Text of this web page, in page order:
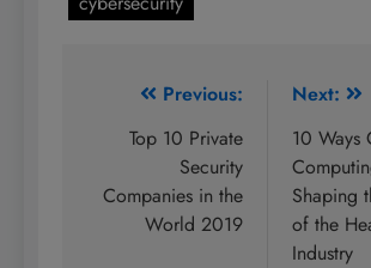
navigation
Previous:
Top 10 Private
Security
Companies in the
World 2019
Next:
10 Ways
Shaping
of the
Industry